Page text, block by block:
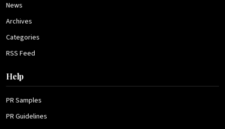
News
Archives
Categories
RSS Feed
Help
PR Samples
PR Guidelines